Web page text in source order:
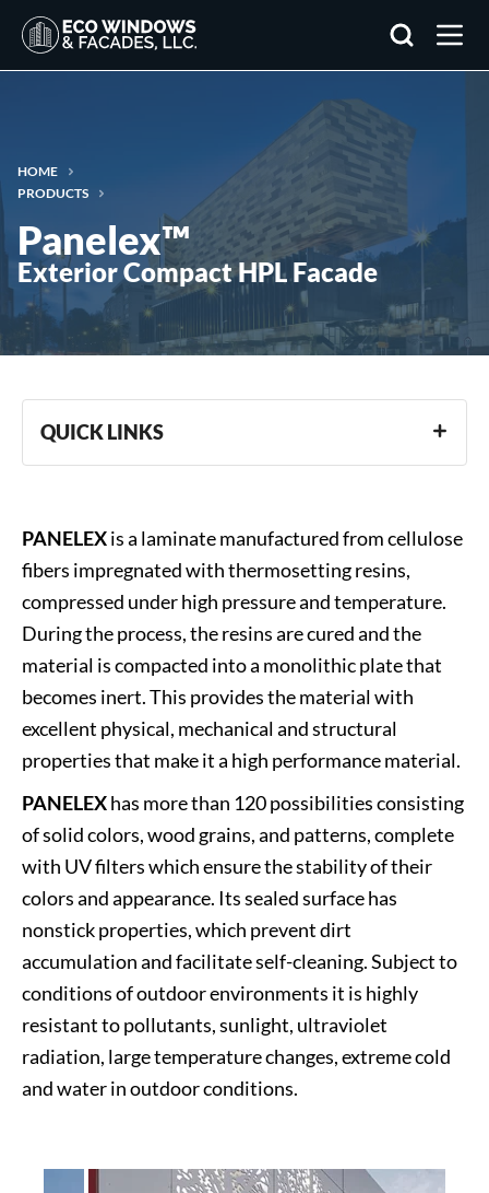
HOME
PRODUCTS
Panelex™
Exterior Compact HPL Facade
QUICK LINKS
PANELEXis a laminate manufactured from cellulose
fibers impregnated with thermosetting resins,
compressed under high pressure and temperature.
During the process, the resins are cured and the
material is compacted into a monolithic plate that
becomes inert. This provides the material with
excellent physical, mechanical and structural
properties that make it a high performance material.
PANELEXhas more than 120 possibilities consisting
of solid colors, wood grains, and patterns, complete
with UV filters which ensure the stability of their
colors and appearance. Its sealed surface has
nonstick properties, which prevent dirt
accumulation and facilitate self-cleaning. Subject to
conditions of outdoor environments it is highly
resistant to pollutants, sunlight, ultraviolet
radiation, large temperature changes, extreme cold
and water in outdoor conditions.